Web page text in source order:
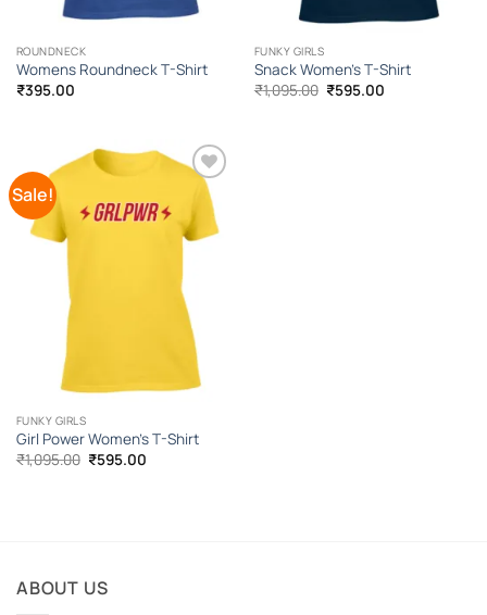
ROUNDNECK
Womens Roundneck T-Shirt
₹395.00
FUNKY GIRLS
Snack Women’s T-Shirt
₹1,095.00 Original
price
₹595.00Current
Sale!
Add to
Wishlist
FUNKY GIRLS
Girl Power Women’s T-Shirt
₹1,095.00 Original
price
₹595.00Current
ABOUT US